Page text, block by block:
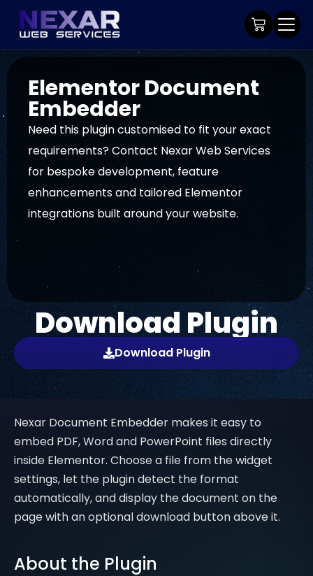
Elementor Document
Embedder
Need this plugin customised to fit your exact
requirements? Contact Nexar Web Services
for bespoke development, feature
enhancements and tailored Elementor
integrations built around your website.
Download Plugin
Download Plugin
Nexar Document Embedder makes it easy to
embed PDF, Word and PowerPoint files directly
inside Elementor. Choose a file from the widget
settings, let the plugin detect the format
automatically, and display the document on the
page with an optional download button above it.
About the Plugin